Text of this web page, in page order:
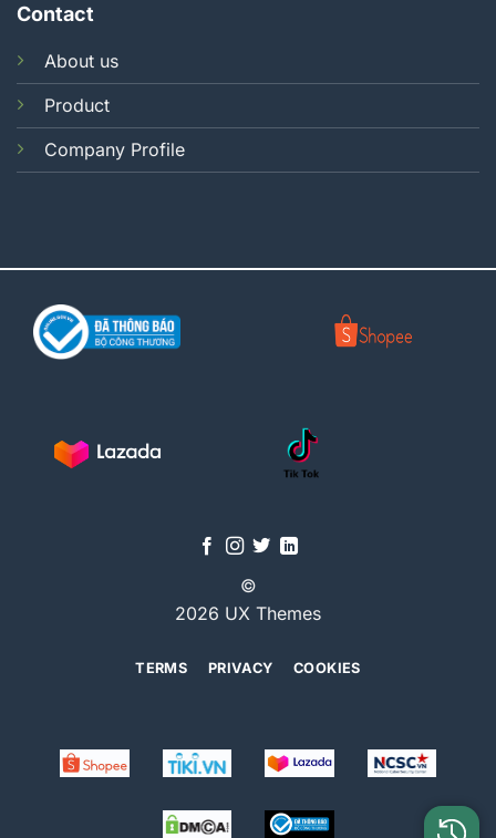
Contact
About us
Product
Company Profile
©
2026 UX Themes
TERMS PRIVACY COOKIES